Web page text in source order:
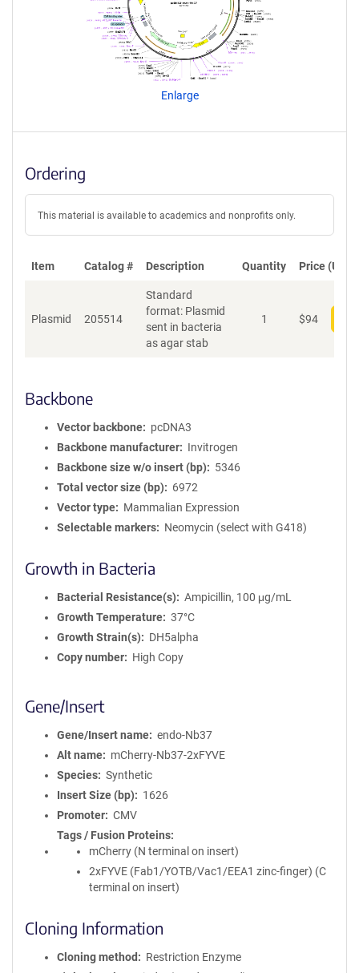
R
a
t
e
c
o
i
c
y
i
m
i
o
n
Enlarge
Ordering
This material is available to academics and nonprofits only.
Item Catalog # Description Quantity Price (USD)
Plasmid 205514
Standard
format: Plasmid
sent in bacteria
as agar stab
1 $94
Backbone
Vector backbone
pcDNA3
Backbone manufacturer
Invitrogen
Backbone size w/o insert (bp)
5346
Total vector size (bp)
6972
Vector type
Mammalian Expression
Selectable markers
Neomycin (select with G418)
Growth in Bacteria
Bacterial Resistance(s)
Ampicillin, 100 μg/mL
Growth Temperature
37°C
Growth Strain(s)
DH5alpha
Copy number
High Copy
Gene/Insert
Gene/Insert name
endo-Nb37
Alt name
mCherry-Nb37-2xFYVE
Species
Synthetic
Insert Size (bp)
1626
Promoter
CMV
Tags / Fusion Proteins
mCherry (N terminal on insert)
2xFYVE (Fab1/YOTB/Vac1/EEA1 zinc-finger) (C
terminal on insert)
Cloning Information
Cloning method
Restriction Enzyme